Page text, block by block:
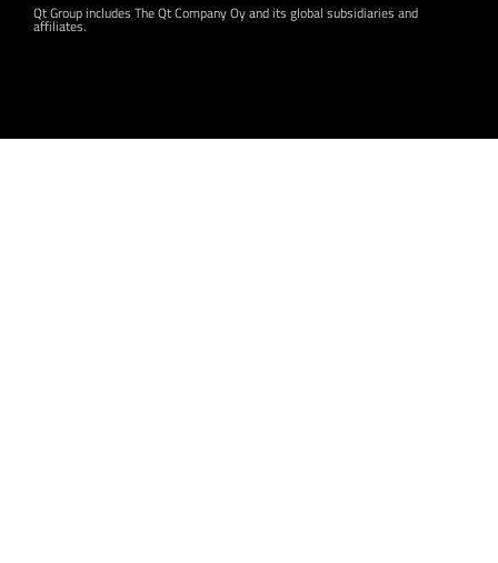
Qt Group includes The Qt Company Oy and its global subsidiaries and
affiliates.